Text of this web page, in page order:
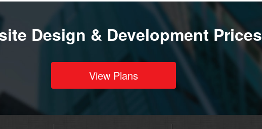
Design & Development Prices
View Plans